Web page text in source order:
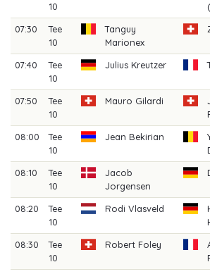
10
07:30
Tee
10
Tanguy
Marionex
07:40
Tee
10
Julius Kreutzer
07:50
Tee
10
Mauro Gilardi
08:00
Tee
10
Jean Bekirian
08:10
Tee
10
Jacob
Jorgensen
08:20
Tee
10
Rodi Vlasveld
08:30
Tee
10
Robert Foley